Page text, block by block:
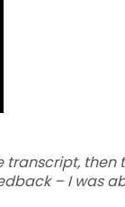
then
– I was